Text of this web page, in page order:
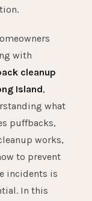
with
cleanup
Island,
what
puffbacks,
works,
to prevent
incidents is
In this